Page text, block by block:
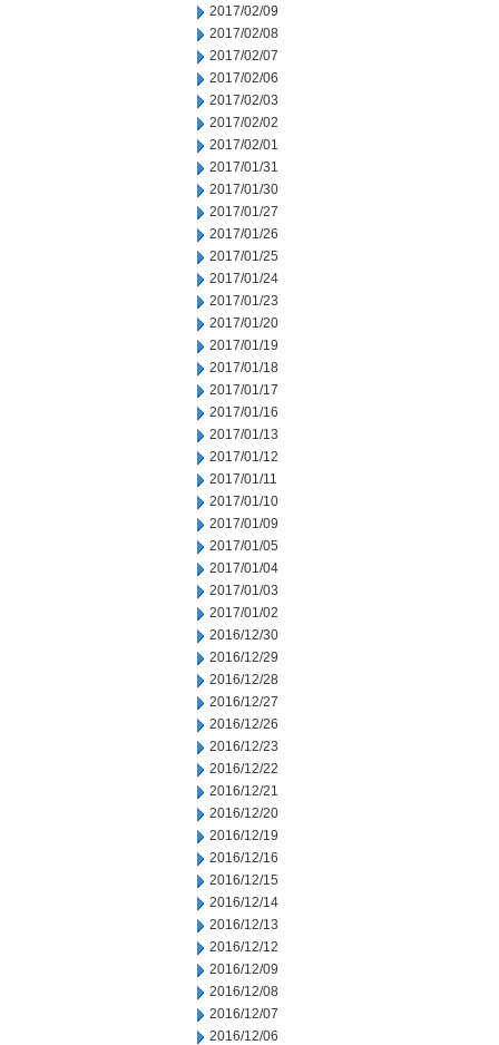
2017/02/09
2017/02/08
2017/02/07
2017/02/06
2017/02/03
2017/02/02
2017/02/01
2017/01/31
2017/01/30
2017/01/27
2017/01/26
2017/01/25
2017/01/24
2017/01/23
2017/01/20
2017/01/19
2017/01/18
2017/01/17
2017/01/16
2017/01/13
2017/01/12
2017/01/11
2017/01/10
2017/01/09
2017/01/05
2017/01/04
2017/01/03
2017/01/02
2016/12/30
2016/12/29
2016/12/28
2016/12/27
2016/12/26
2016/12/23
2016/12/22
2016/12/21
2016/12/20
2016/12/19
2016/12/16
2016/12/15
2016/12/14
2016/12/13
2016/12/12
2016/12/09
2016/12/08
2016/12/07
2016/12/06